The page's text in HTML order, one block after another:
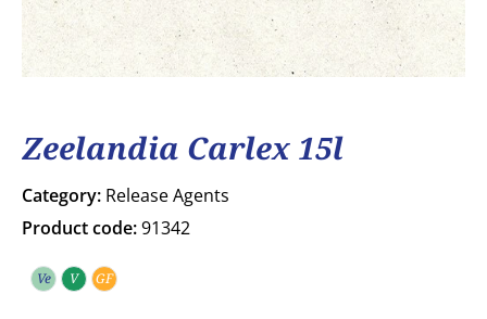
Zeelandia Carlex 15l
Category: Release Agents
Product code:91342
Ve Vegetarian
V Vegan
GF